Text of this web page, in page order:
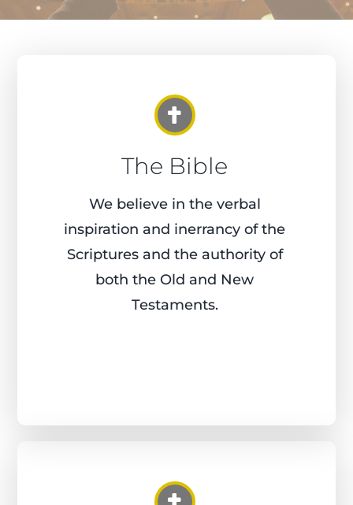
The Bible
We believe in the verbal
inspiration and inerrancy of the
Scriptures and the authority of
both the Old and New
Testaments.